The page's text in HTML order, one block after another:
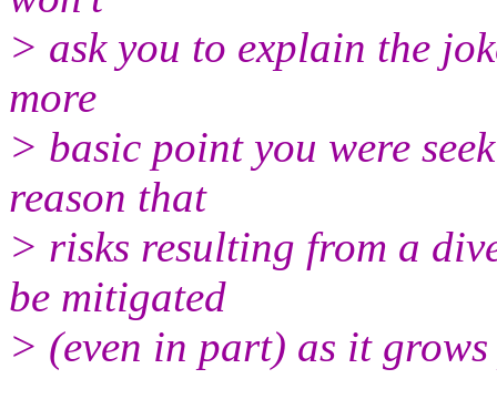
> ask you to explain the
more
> basic point you were
reason that
> risks resulting from a
be mitigated
> (even in part) as it grows